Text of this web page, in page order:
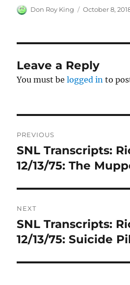
Author
Don Roy King
Posted
October 8,
Leave a Reply
You must belogged in to
navigation
PREVIOUS
Previous
post:
SNL Transcripts:
12/13/75: The
NEXT
Next
post:
SNL Transcripts:
12/13/75: Suicide